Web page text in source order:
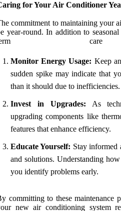
for Your Air Conditioner
commitment to maintaining your
year-round. In addition to
care
Monitor Energy Usage: Keep
sudden spike may indicate that
than it should due to inefficiencies.
Invest in Upgrades: As
upgrading components like
features that enhance efficiency.
Educate Yourself: Stay informed
and solutions. Understanding
you identify problems early.
committing to these maintenance
new air conditioning system